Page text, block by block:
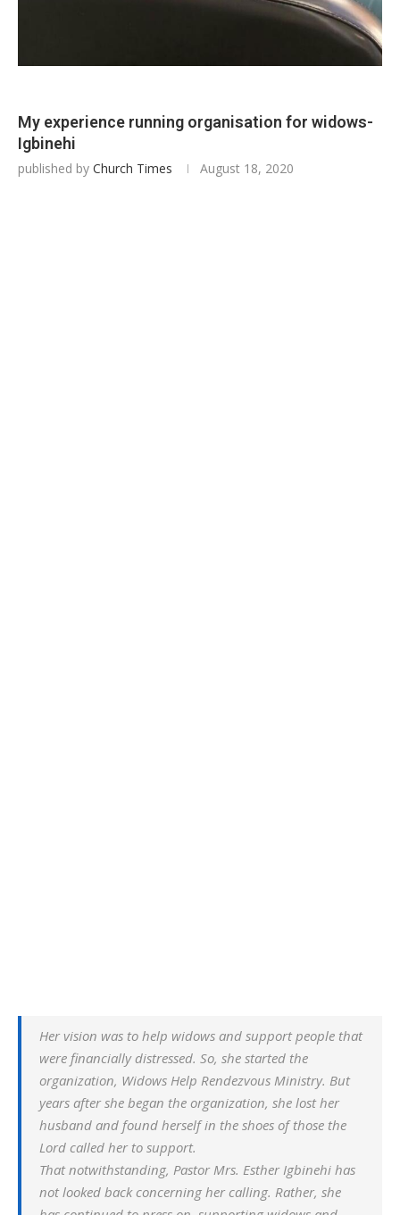
My experience running organisation for widows-
Igbinehi
published by Church Times August 18, 2020
Her vision was to help widows and support people that
were financially distressed. So, she started the
organization, Widows Help Rendezvous Ministry. But
years after she began the organization, she lost her
husband and found herself in the shoes of those the
Lord called her to support.
That notwithstanding, Pastor Mrs. Esther Igbinehi has
not looked back concerning her calling. Rather, she